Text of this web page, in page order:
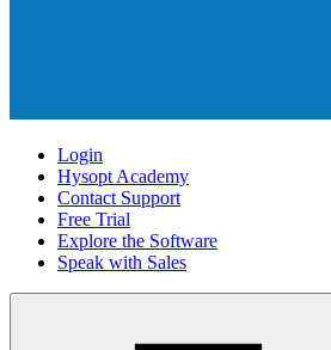
Login
Hysopt Academy
Contact Support
Free Trial
Explore the Software
Speak with Sales